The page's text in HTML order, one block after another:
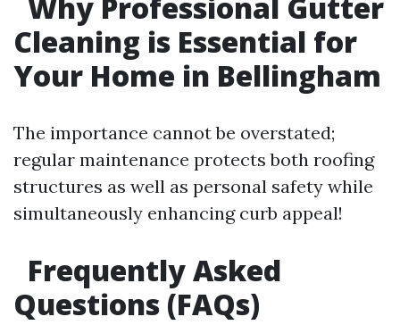
Cleaning is Essential for
Your Home in Bellingham
The importance cannot be overstated;
regular maintenance protects both roofing
structures as well as personal safety while
simultaneously enhancing curb appeal!
Frequently Asked
Questions (FAQs)